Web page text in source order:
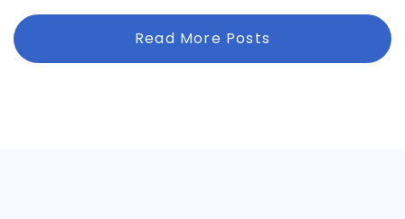
Read More Posts